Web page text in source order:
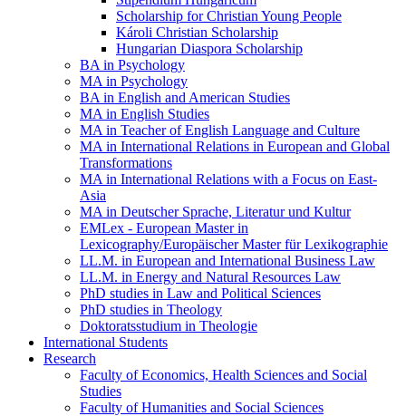
Scholarship for Christian Young People
Károli Christian Scholarship
Hungarian Diaspora Scholarship
BA in Psychology
MA in Psychology
BA in English and American Studies
MA in English Studies
MA in Teacher of English Language and Culture
MA in International Relations in European and Global
Transformations
MA in International Relations with a Focus on East-
Asia
MA in Deutscher Sprache, Literatur und Kultur
EMLex - European Master in
Lexicography/Europäischer Master für Lexikographie
LL.M. in European and International Business Law
LL.M. in Energy and Natural Resources Law
PhD studies in Law and Political Sciences
PhD studies in Theology
Doktoratsstudium in Theologie
International Students
Research
Faculty of Economics, Health Sciences and Social
Studies
Faculty of Humanities and Social Sciences